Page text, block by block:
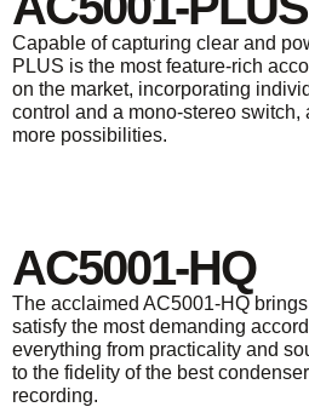
Capable of capturing clear and
PLUS is the most feature-rich
on the market, incorporating
control and a mono-stereo
more possibilities.
AC5001-HQ
The acclaimed AC5001-HQ
satisfy the most demanding
everything from practicality and
to the fidelity of the best
recording.